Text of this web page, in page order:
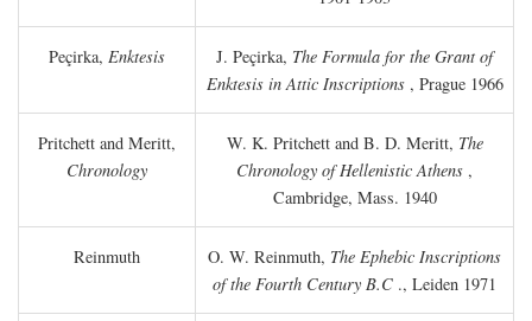
Peçirka, Enktesis J. Peçirka, The Formula for the Grant of
Enktesis in Attic Inscriptions, Prague 1966
Pritchett and Meritt,
Chronology
W. K. Pritchett and B. D. Meritt, The
Chronology of Hellenistic Athens ,
Cambridge, Mass. 1940
Reinmuth O. W. Reinmuth, The Ephebic Inscriptions
of the Fourth Century B.C ., Leiden 1971